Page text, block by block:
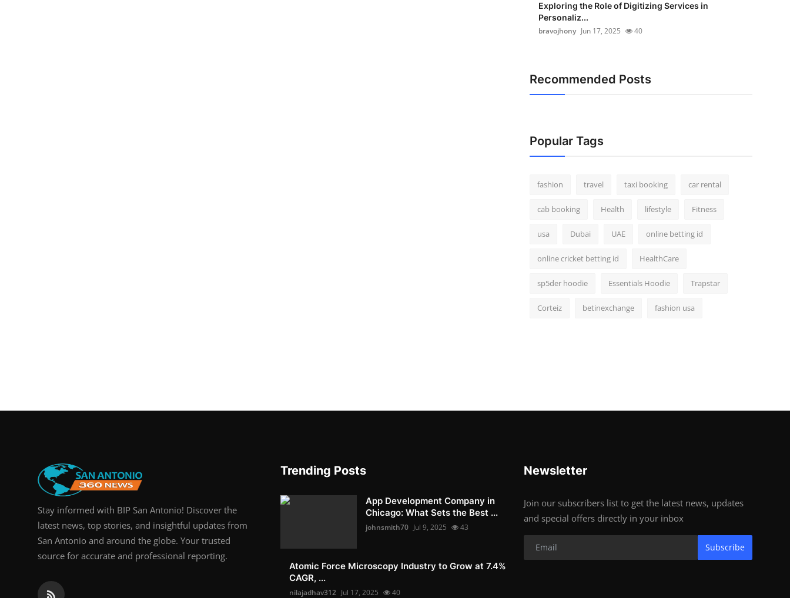
Exploring the Role of Digitizing Services in
Personaliz...
bravojhony Jun 17, 2025 40
Recommended Posts
Popular Tags
fashion travel taxi booking car rental
cab booking Health lifestyle Fitness
usa Dubai UAE online betting id
online cricket betting id HealthCare
sp5der hoodie Essentials Hoodie Trapstar
Corteiz betinexchange fashion usa
Stay informed with BIP San Antonio! Discover the
latest news, top stories, and insightful updates from
San Antonio and around the globe. Your trusted
source for accurate and professional reporting.
Trending Posts
App Development Company in
Chicago: What Sets the Best ...
johnsmith70 Jul 9, 2025 43
Atomic Force Microscopy Industry to Grow at 7.4%
CAGR, ...
nilajadhav312 Jul 17, 2025 40
Newsletter
Join our subscribers list to get the latest news, updates
and special offers directly in your inbox
Subscribe